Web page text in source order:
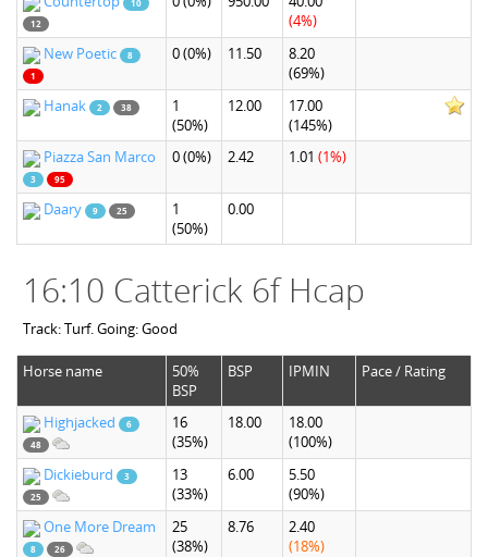
10
12
(4%)
New Poetic
8
1
0(0%) 11.50
8.20
(69%)
Hanak
2 38
1
(50%)
12.00
17.00
(145%)
Piazza San Marco
3 95
0(0%) 2.42 1.01 (1%)
Daary 9 25
1
(50%)
0.00
16:10 Catterick 6f Hcap
Track: Turf. Going: Good
Horse name
50%
BSP
BSP IPMIN Pace / Rating
Highjacked
6
48
16
(35%)
18.00
18.00
(100%)
Dickieburd
3
25
13
(33%)
6.00
5.50
(90%)
One More Dream
8 26
25
(38%)
8.76
2.40
(18%)